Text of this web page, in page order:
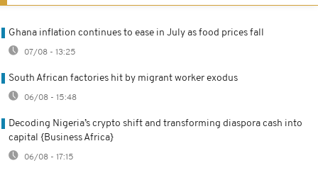
Ghana inflation continues to ease in July as food prices fall
07/08 - 13:25
South African factories hit by migrant worker exodus
06/08 - 15:48
Decoding Nigeria’s crypto shift and transforming diaspora cash into
capital {Business Africa}
06/08 - 17:15